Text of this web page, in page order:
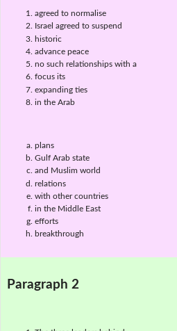
agreed to normalise
Israel agreed to suspend
historic
advance peace
no such relationships with a
focus its
expanding ties
in the Arab
plans
Gulf Arab state
and Muslim world
relations
with other countries
in the Middle East
efforts
breakthrough
Paragraph 2